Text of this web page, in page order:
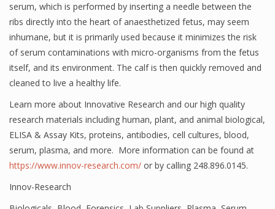
serum, which is performed by inserting a needle between the
ribs directly into the heart of anaesthetized fetus, may seem
inhumane, but it is primarily used because it minimizes the risk
of serum contaminations with micro-organisms from the fetus
itself, and its environment. The calf is then quickly removed and
cleaned to live a healthy life.
Learn more about Innovative Research and our high quality
research materials including human, plant, and animal biological,
ELISA & Assay Kits, proteins, antibodies, cell cultures, blood,
serum, plasma, and more. More information can be found at
https://www.innov-research.com/ or by calling 248.896.0145.
Innov-Research